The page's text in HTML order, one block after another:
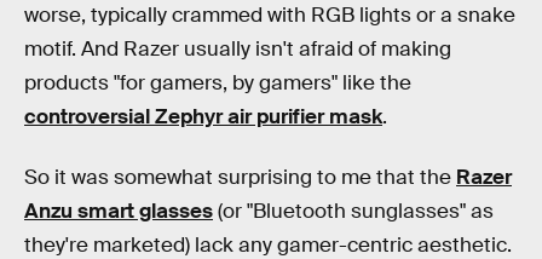
worse, typically crammed with RGB lights or a snake
motif. And Razer usually isn't afraid of making
products "for gamers, by gamers" like the
controversial Zephyr air purifier mask.
So it was somewhat surprising to me that the Razer
Anzu smart glasses(or "Bluetooth sunglasses" as
they're marketed) lack any gamer-centric aesthetic.